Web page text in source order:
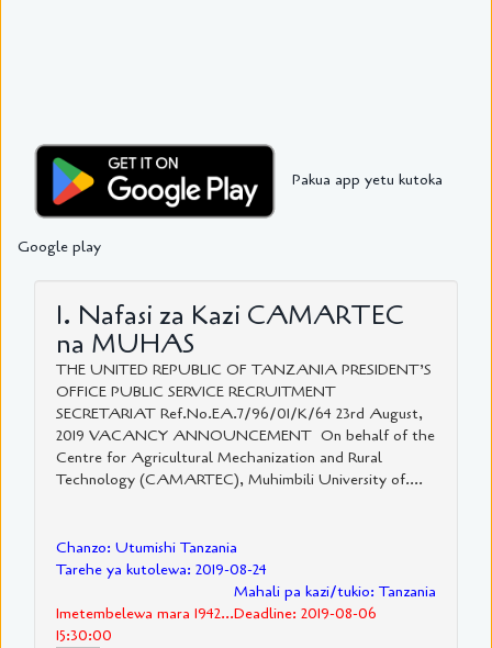
Pakua app yetu kutoka
Google play
1. Nafasi za Kazi CAMARTEC
na MUHAS
THE UNITED REPUBLIC OF TANZANIA PRESIDENT’S
OFFICE PUBLIC SERVICE RECRUITMENT
SECRETARIAT Ref.No.EA.7/96/01/K/64 23rd August,
2019 VACANCY ANNOUNCEMENT On behalf of the
Centre for Agricultural Mechanization and Rural
Technology (CAMARTEC), Muhimbili University of....
Chanzo: Utumishi Tanzania
Tarehe ya kutolewa: 2019-08-24
Mahali pa kazi/tukio: Tanzania
Imetembelewa mara 1942...Deadline: 2019-08-06
15:30:00